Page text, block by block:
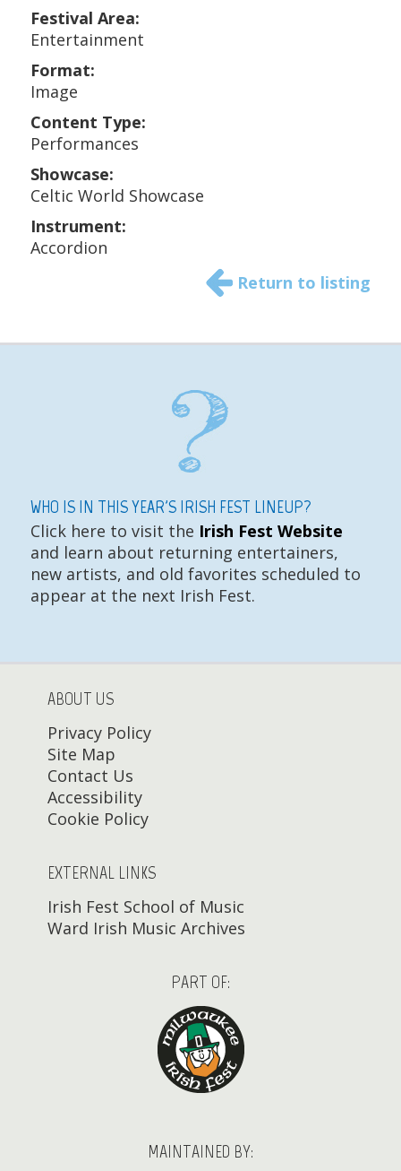
Festival Area:
Entertainment
Format:
Image
Content Type:
Performances
Showcase:
Celtic World Showcase
Instrument:
Accordion
Return to listing
WHO IS IN THIS YEAR'S IRISH FEST LINEUP?
Click here to visit the Irish Fest Website
and learn about returning entertainers,
new artists, and old favorites scheduled to
appear at the next Irish Fest.
ABOUT US
Privacy Policy
Site Map
Contact Us
Accessibility
Cookie Policy
EXTERNAL LINKS
Irish Fest School of Music
Ward Irish Music Archives
PART OF:
MAINTAINED BY: